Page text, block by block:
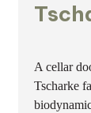
A cellar
Tscharke